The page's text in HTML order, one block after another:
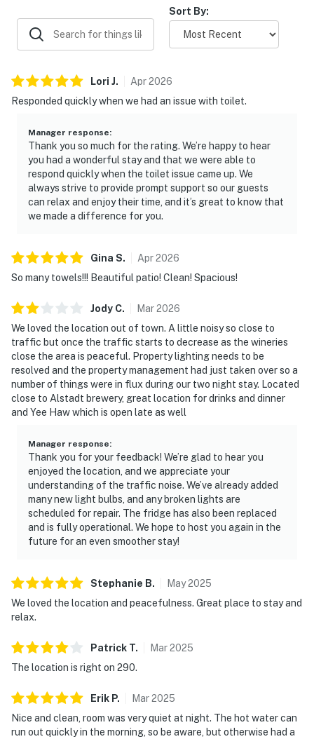
Due to this change, the pictures for this home may not
accurately represent the bedding that will appear
amenities or the amount of beds available.
Due to the Hill Country location of our rentals, you may
aware of your surroundings, take caution while driving
at night and supervise your children at all times while
outdoors. In addition, all properties do utilize pest
control maintenance on a regular basis, BUT this does
not guarantee pests/bugs/critters will not be visible.
Sort By:
Lori J. Apr2026
Responded quickly when we had an issue with toilet.
Manager response:
Thank you so much for the rating. We’re happy to hear
you had a wonderful stay and that we were able to
respond quickly when the toilet issue came up. We
always strive to provide prompt support so our guests
can relax and enjoy their time, and it’s great to know that
we made a difference for you.
Gina S. Apr2026
So many towels!!! Beautiful patio! Clean! Spacious!
Jody C. Mar2026
We loved the location out of town. A little noisy so close to
traffic but once the traffic starts to decrease as the wineries
close the area is peaceful. Property lighting needs to be
resolved and the property management had just taken over so a
number of things were in flux during our two night stay. Located
close to Alstadt brewery, great location for drinks and dinner
and Yee Haw which is open late as well
Manager response:
Thank you for your feedback! We’re glad to hear you
enjoyed the location, and we appreciate your
understanding of the traffic noise. We’ve already added
many new light bulbs, and any broken lights are
scheduled for repair. The fridge has also been replaced
and is fully operational. We hope to host you again in the
future for an even smoother stay!
Stephanie B. May2025
We loved the location and peacefulness. Great place to stay and
relax.
Patrick T. Mar2025
The location is right on 290.
Erik P. Mar2025
Nice and clean, room was very quiet at night. The hot water can
run out quickly in the morning, so be aware, but otherwise had a